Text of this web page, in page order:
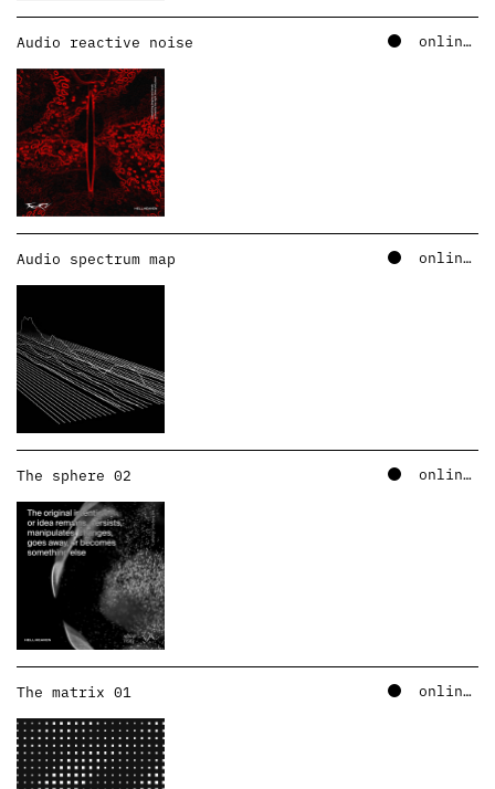
Audio reactive noise online – soundcloud
Audio spectrum map online – soundcloud
The sphere 02 online – soundcloud
The matrix 01 online – soundcloud